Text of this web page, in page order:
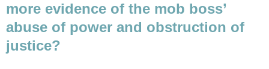
more evidence of the mob boss’
abuse of power and obstruction of
justice?